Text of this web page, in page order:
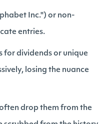
Inc.") or non-
entries.
dividends or unique
losing the nuance
drop them from the